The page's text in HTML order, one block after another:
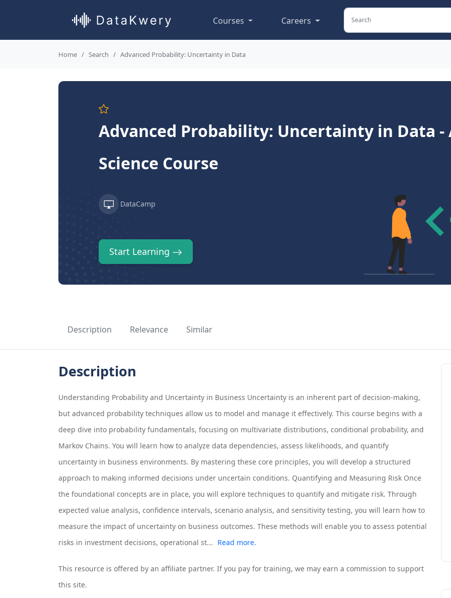
Courses Careers
Home Search Advanced Probability: Uncertainty in Data
Advanced Probability: Uncertainty in Data -
Science Course
DataCamp
Start Learning
Description Relevance Similar
Description
Understanding Probability and Uncertainty in Business Uncertainty is an inherent part of decision-making,
but advanced probability techniques allow us to model and manage it effectively. This course begins with a
deep dive into probability fundamentals, focusing on multivariate distributions, conditional probability, and
Markov Chains. You will learn how to analyze data dependencies, assess likelihoods, and quantify
uncertainty in business environments. By mastering these core principles, you will develop a structured
approach to making informed decisions under uncertain conditions. Quantifying and Measuring Risk Once
the foundational concepts are in place, you will explore techniques to quantify and mitigate risk. Through
expected value analysis, confidence intervals, scenario analysis, and sensitivity testing, you will learn how to
measure the impact of uncertainty on business outcomes. These methods will enable you to assess potential
risks in investment decisions, operational st... Read more.
This resource is offered by an affiliate partner. If you pay for training, we may earn a commission to support
this site.